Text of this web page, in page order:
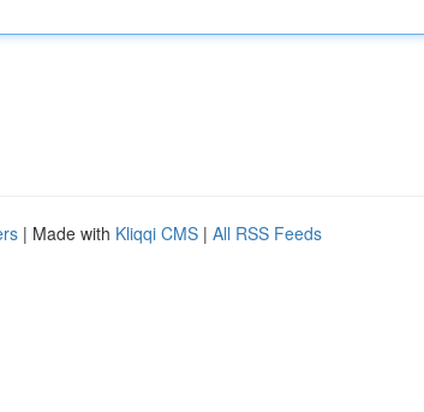
| Made with Kliqqi CMS | All RSS Feeds